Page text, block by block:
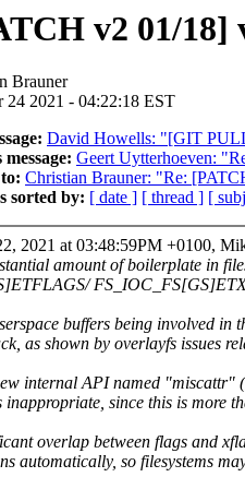
v2 01/18]
Brauner
24 2021 - 04:22:18 EST
David Howells: "[GIT
Geert Uytterhoeven:
Christian Brauner: "Re:
sorted by: [ date ] [ thread ] [
2021 at 03:48:59PM +0100,
amount of boilerplate in
buffers being involved in
as shown by overlayfs issues
internal API named "miscattr"
inappropriate, since this is more
overlap between flags and
automatically, so filesystems